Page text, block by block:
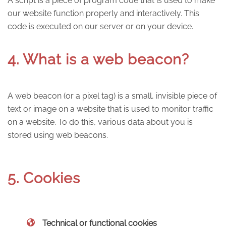
our website function properly and interactively. This
code is executed on our server or on your device.
4. What is a web beacon?
A web beacon (or a pixel tag) is a small, invisible piece of
text or image on a website that is used to monitor traffic
on a website. To do this, various data about you is
stored using web beacons.
5. Cookies
Technical or functional cookies